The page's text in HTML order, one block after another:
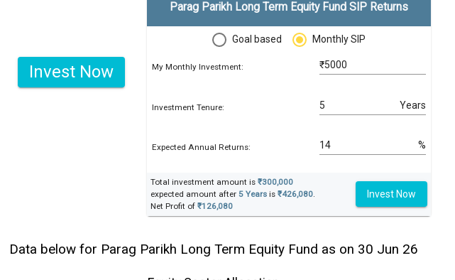
Parag Parikh Long Term Equity Fund SIP Returns
Goal based Monthly SIP
My Monthly Investment: ₹
Investment Tenure: Years
Expected Annual Returns: %
Total investment amount is₹300,000
expected amount after5 Years is₹426,080.
Net Profit of₹126,080
Invest Now
Invest Now
Data below for Parag Parikh Long Term Equity Fund as on 30 Jun 26